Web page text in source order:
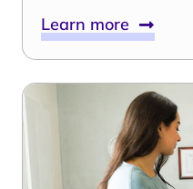
Learn more